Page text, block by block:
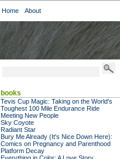
Home About
books
Tevis Cup Magic: Taking on the World's
Toughest 100 Mile Endurance Ride
Meeting New People
Sky Coyote
Radiant Star
Bury Me Already (It's Nice Down Here):
Comics on Pregnancy and Parenthood
Platform Decay